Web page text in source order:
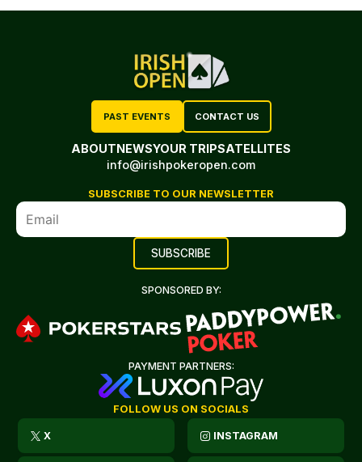
PAST EVENTS CONTACT US
ABOUTNEWSYOUR TRIPSATELLITES
info@irishpokeropen.com
SUBSCRIBE TO OUR NEWSLETTER
SPONSORED BY:
PAYMENT PARTNERS:
FOLLOW US ON SOCIALS
X INSTAGRAM